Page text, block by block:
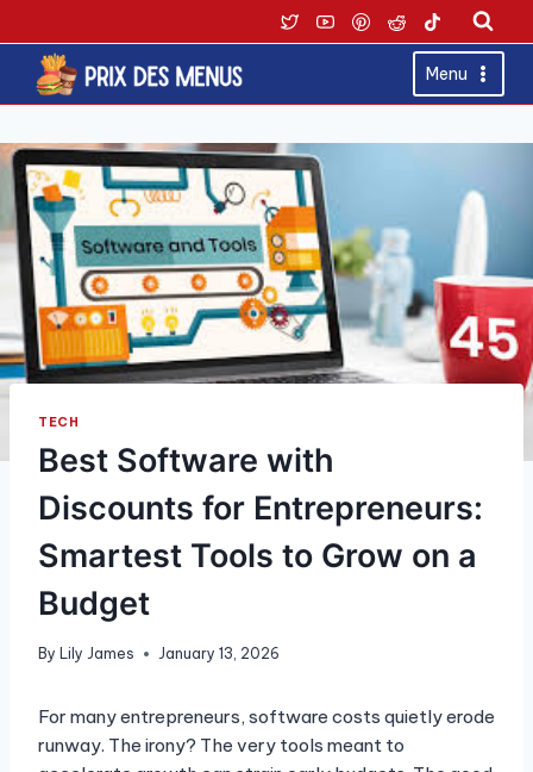
to
content
Menu
TECH
Best Software with
Discounts for Entrepreneurs:
Smartest Tools to Grow on a
Budget
By Lily James January 13, 2026
For many entrepreneurs, software costs quietly erode
runway. The irony? The very tools meant to